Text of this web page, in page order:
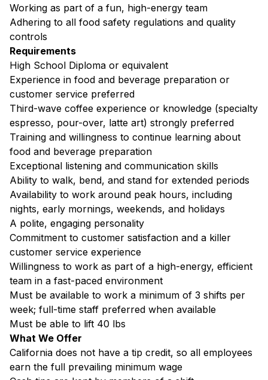
Working as part of a fun, high-energy team
Adhering to all food safety regulations and quality
controls
Requirements
High School Diploma or equivalent
Experience in food and beverage preparation or
customer service preferred
Third-wave coffee experience or knowledge (specialty
espresso, pour-over, latte art) strongly preferred
Training and willingness to continue learning about
food and beverage preparation
Exceptional listening and communication skills
Ability to walk, bend, and stand for extended periods
Availability to work around peak hours, including
nights, early mornings, weekends, and holidays
A polite, engaging personality
Commitment to customer satisfaction and a killer
customer service experience
Willingness to work as part of a high-energy, efficient
team in a fast-paced environment
Must be available to work a minimum of 3 shifts per
week; full-time staff preferred when available
Must be able to lift 40 lbs
What We Offer
California does not have a tip credit, so all employees
earn the full prevailing minimum wage